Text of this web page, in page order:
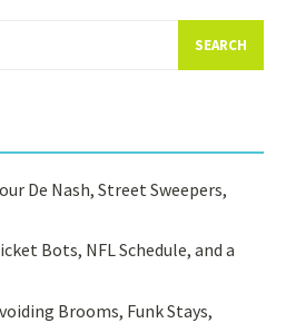
De Nash, Street Sweepers,
Bots, NFL Schedule, and a
Brooms, Funk Stays,